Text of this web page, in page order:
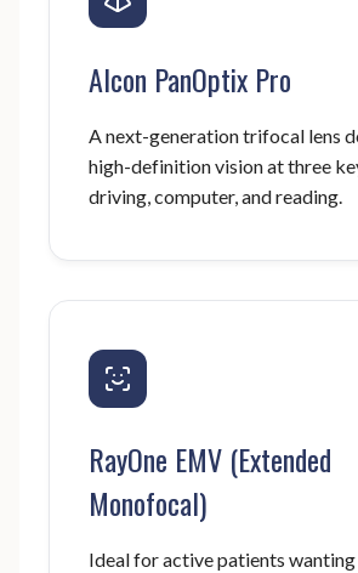
Alcon PanOptix Pro
A next-generation trifocal lens
high-definition vision at three
driving, computer, and reading.
RayOne EMV (Extended
Monofocal)
Ideal for active patients